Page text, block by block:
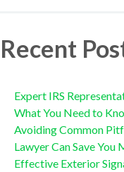
Recent
Expert IRS
What You Need to
Avoiding Common
Lawyer Can Save You
Effective Exterior